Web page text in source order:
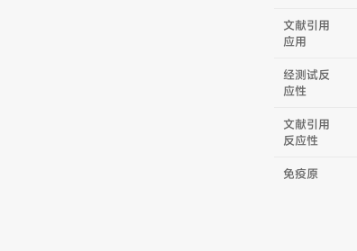
文献引用
应用
经测试反
应性
文献引用
反应性
免疫原